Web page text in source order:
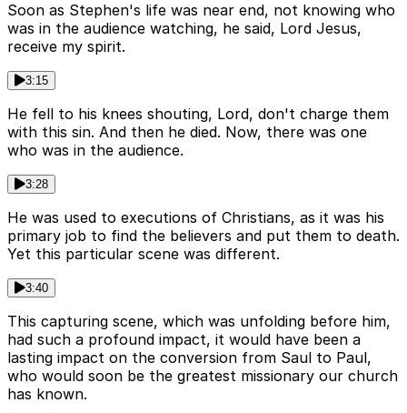
Soon as Stephen's life was near end, not knowing who
was in the audience watching, he said, Lord Jesus,
receive my spirit.
3:15
He fell to his knees shouting, Lord, don't charge them
with this sin. And then he died. Now, there was one
who was in the audience.
3:28
He was used to executions of Christians, as it was his
primary job to find the believers and put them to death.
Yet this particular scene was different.
3:40
This capturing scene, which was unfolding before him,
had such a profound impact, it would have been a
lasting impact on the conversion from Saul to Paul,
who would soon be the greatest missionary our church
has known.